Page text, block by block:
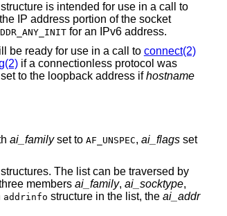
address structure is intended for use in a call to
for an IPv6 address.
bit is not set, the returned socket address structure will be ready for use in a call to connect(2)
if a connectionless protocol was
chosen. The IP address portion of the socket address structure will be set to the loopback address ifhostname
ai_familyset to AF_UNSPEC, ai_flagsset
structures. The list can be traversed by
members ai_family, ai_socktype,
addrinfo structure in the list, the ai_addr